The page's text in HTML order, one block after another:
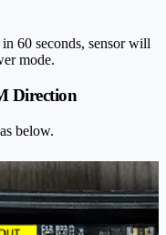
60 seconds, sensor will
mode.
Direction
below.